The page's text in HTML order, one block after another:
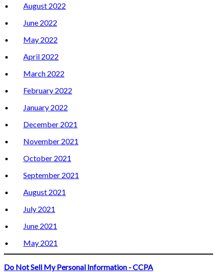
August 2022
June 2022
May 2022
April 2022
March 2022
February 2022
January 2022
December 2021
November 2021
October 2021
September 2021
August 2021
July 2021
June 2021
May 2021
Do Not Sell My Personal Information - CCPA